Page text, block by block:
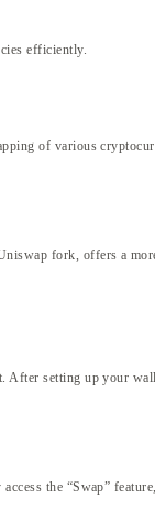
efficiently.
of various
fork, offers a
setting up your
the “Swap”